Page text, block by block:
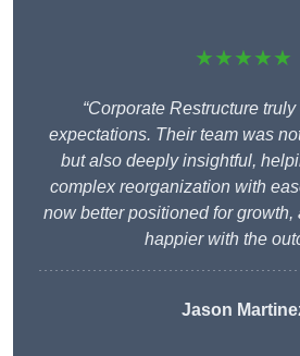
★★★★★
“Corporate Restructure
expectations. Their team was
but also deeply insightful,
complex reorganization with
now better positioned for growth,
happier with the
Jason